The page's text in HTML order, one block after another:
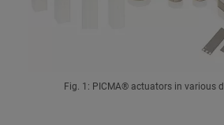
Fig. 1: PICMA® actuators in various